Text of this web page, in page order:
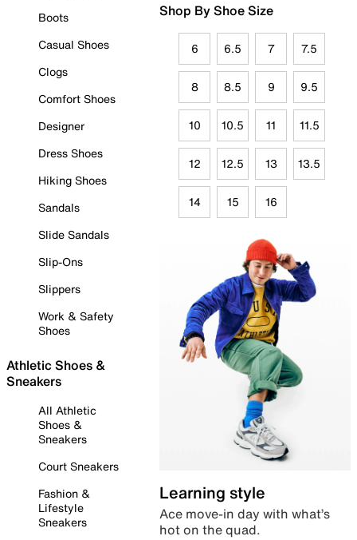
Boots
Casual Shoes
Clogs
Comfort Shoes
Designer
Dress Shoes
Hiking Shoes
Sandals
Slide Sandals
Slip-Ons
Slippers
Work & Safety
Shoes
Athletic Shoes &
Sneakers
All Athletic
Shoes &
Sneakers
Court Sneakers
Fashion &
Lifestyle
Sneakers
Shop By Shoe Size
6 6.5 7 7.5
8 8.5 9 9.5
10 10.5 11 11.5
12 12.5 13 13.5
14 15 16
Learning style
Ace move-in day with what’s
hot on the quad.